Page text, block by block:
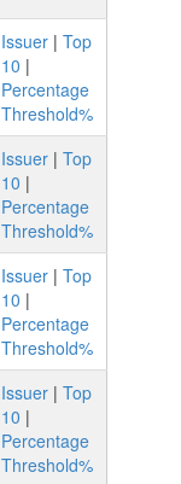
Issuer | Top
10 |
Percentage
Threshold%
Issuer | Top
10 |
Percentage
Threshold%
Issuer | Top
10 |
Percentage
Threshold%
Issuer | Top
10 |
Percentage
Threshold%